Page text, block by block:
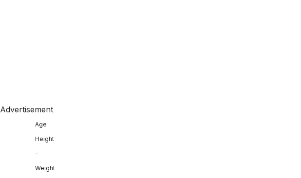
Advertisement
Age
Height
-
Weight